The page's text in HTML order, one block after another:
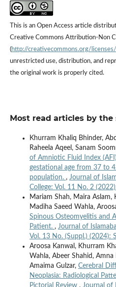
This is an Open Access article
Creative Commons Attribution-Non
(http://creativecommons.org/
unrestricted use, distribution, and
the original work is properly cited.
Most read articles by the
Khurram Khaliq Bhinder,
Raheela Aqeel, Sanam
of Amniotic Fluid Index
gestational age from 37 to
population. , Journal of
College: Vol. 11 No. 2
Mariam Shah, Maira Aslam,
Madiha Saeed Wahla,
Spinous Osteomyelitis and
Patient. , Journal of
Vol. 13 No. (Suppl.) (2024):
Aroosa Kanwal, Khurram
Wahla, Abeer Shahid,
Amaima Gulzar, Cerebral
Neoplasia: Radiological
Pictorial Review , Journal of